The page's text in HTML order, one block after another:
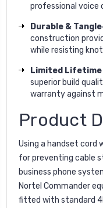
professional voice
Durable &
construction
while resisting
Limited
superior build
warranty against
Product
Using a handset cord
for preventing cable
business phone
Nortel Commander
fitted with standard